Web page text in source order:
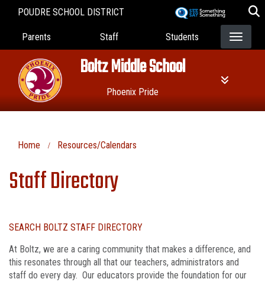
POUDRE SCHOOL DISTRICT
Landing Page Menu
Parents Staff Students
Boltz Middle School
Phoenix Pride
Home Resources/Calendars
Staff Directory
SEARCH BOLTZ STAFF DIRECTORY
At Boltz, we are a caring community that makes a difference, and
this resonates through all that our teachers, administrators and
staff do every day. Our educators provide the foundation for our